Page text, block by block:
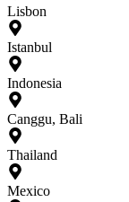
Lisbon
Istanbul
Indonesia
Canggu, Bali
Thailand
Mexico